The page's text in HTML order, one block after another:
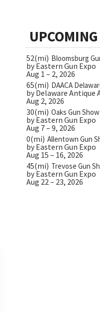
UPCOMING
52(mi) Bloomsburg
by Eastern Gun Expo
Aug 1 – 2, 2026
65(mi) DAACA
by Delaware Antique
Aug 2, 2026
30(mi) Oaks Gun Show
by Eastern Gun Expo
Aug 7 – 9, 2026
0(mi) Allentown Gun
by Eastern Gun Expo
Aug 15 – 16, 2026
45(mi) Trevose Gun
by Eastern Gun Expo
Aug 22 – 23, 2026